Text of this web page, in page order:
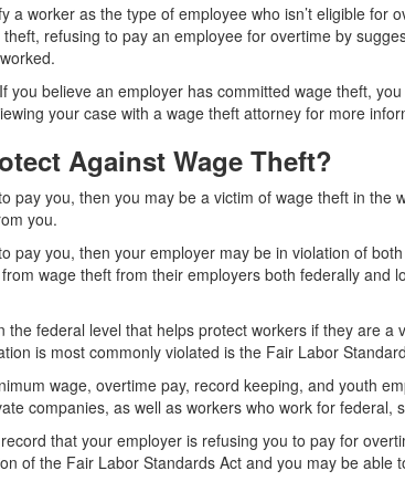
a worker as the type of employee who isn’t eligible for
refusing to pay an employee for overtime by
you believe an employer has committed wage theft,
your case with a wage theft attorney for more
Against Wage Theft?
pay you, then you may be a victim of wage theft in the
you.
pay you, then your employer may be in violation of
wage theft from their employers both federally and
the federal level that helps protect workers if they are a
is most commonly violated is the Fair Labor
wage, overtime pay, record keeping, and youth
companies, as well as workers who work for federal,
that your employer is refusing you to pay for
of the Fair Labor Standards Act and you may be able